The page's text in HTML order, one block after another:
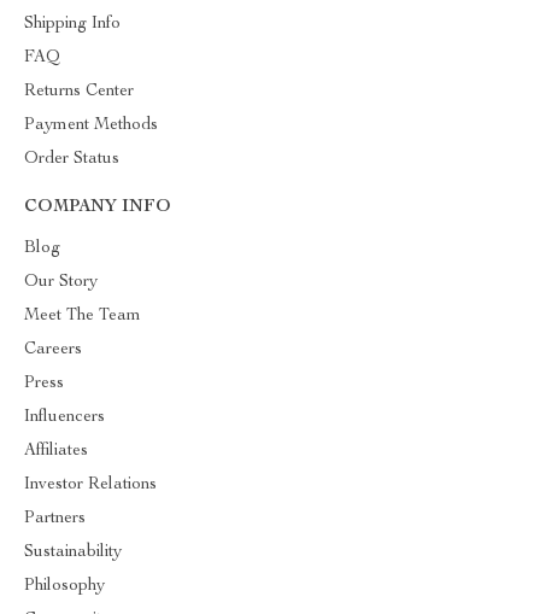
Shipping Info
FAQ
Returns Center
Payment Methods
Order Status
COMPANY INFO
Blog
Our Story
Meet The Team
Careers
Press
Influencers
Affiliates
Investor Relations
Partners
Sustainability
Philosophy